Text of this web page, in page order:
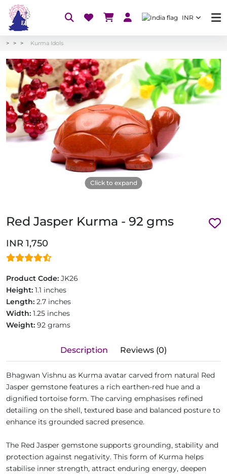
INR
Kurma Idols
Click to expand
Red Jasper Kurma - 92 gms
INR 1,750
Product Code: JK26
Height: 1.1 inches
Length: 2.7 inches
Width: 1.25 inches
Weight: 92 grams
Description Reviews (0)
Bhagwan Vishnu as Kurma avatar carved from natural Red
Jasper gemstone features a rich earthen-red hue and a
dignified tortoise form. The carving emphasises refined
detailing on the shell, textured base and balanced posture to
enhance its grounded sacred presence.
The Red Jasper gemstone supports grounding, stability and
protection against negativity. This form of Kurma helps
stabilise inner strength, attract enduring energy, deepen